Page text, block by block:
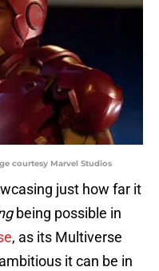
courtesy Marvel Studios
just how far it
being possible in
, as its Multiverse
it can be in